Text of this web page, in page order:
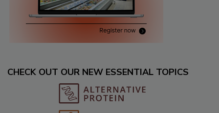
CHECK OUT OUR NEW ESSENTIAL TOPICS